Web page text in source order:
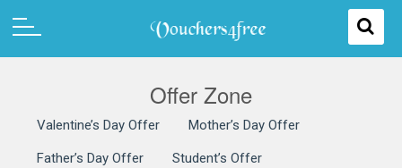
Offer Zone
Valentine’s Day Offer Mother’s Day Offer
Father’s Day Offer Student’s Offer